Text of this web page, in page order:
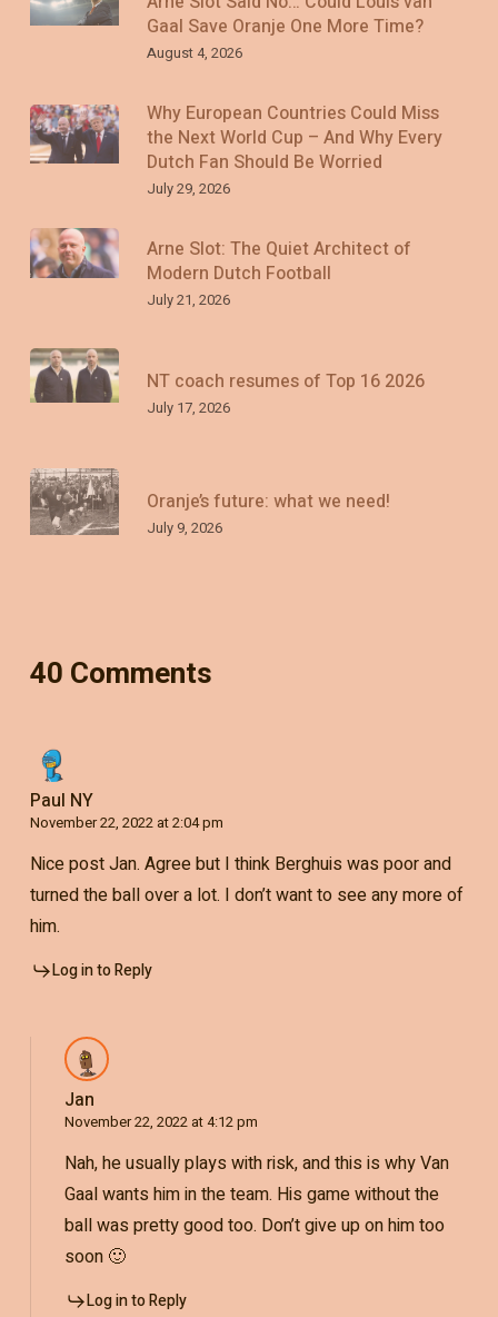
Gaal Save Oranje One More Time?
August 4, 2026
Why European Countries Could Miss
the Next World Cup – And Why Every
Dutch Fan Should Be Worried
July 29, 2026
Arne Slot: The Quiet Architect of
Modern Dutch Football
July 21, 2026
NT coach resumes of Top 16 2026
July 17, 2026
Oranje’s future: what we need!
July 9, 2026
40 Comments
Paul NY
November 22, 2022 at 2:04 pm
Nice post Jan. Agree but I think Berghuis was poor and
turned the ball over a lot. I don’t want to see any more of
him.
Log in to Reply
Jan
November 22, 2022 at 4:12 pm
Nah, he usually plays with risk, and this is why Van
Gaal wants him in the team. His game without the
ball was pretty good too. Don’t give up on him too
soon 🙂
Log in to Reply